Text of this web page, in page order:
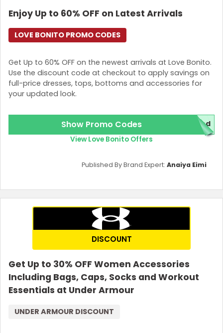
Enjoy Up to 60% OFF on Latest Arrivals
Get Up to 60% OFF on the newest arrivals at Love Bonito.
Use the discount code at checkout to apply savings on
full-price dresses, tops, bottoms and accessories for
your updated look.
LOVE BONITO PROMO CODES
Show Promo Codes red
View Love Bonito Offers
Published By Brand Expert: Anaiya Eimi
DISCOUNT
Get Up to 30% OFF Women Accessories
Including Bags, Caps, Socks and Workout
Essentials at Under Armour
UNDER ARMOUR DISCOUNT